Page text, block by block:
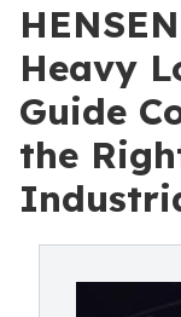
Heavy
Guide
the